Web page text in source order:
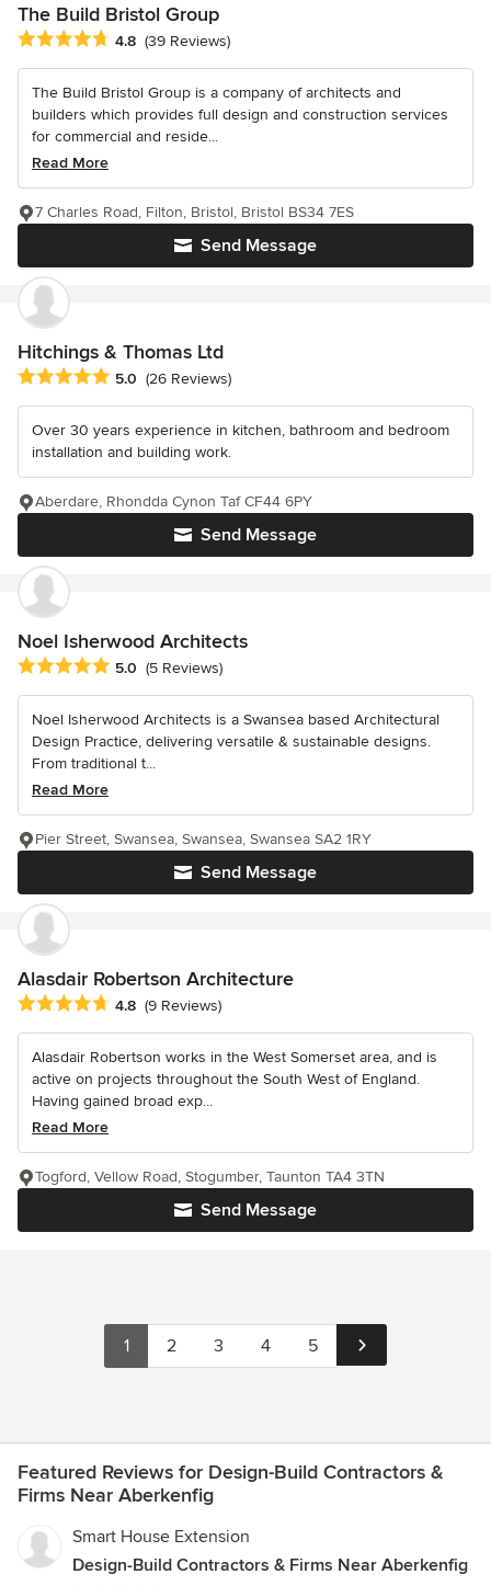
The Build Bristol Group
Average rating: 4.8 out of 5 stars
4.8 (39 Reviews)
The Build Bristol Group is a company of architects and
builders which provides full design and construction services
for commercial and reside...
Read More
Send Message
7 Charles Road, Filton, Bristol, Bristol BS34 7ES
Hitchings & Thomas Ltd
Average rating: 5 out of 5 stars
5.0 (26 Reviews)
Over 30 years experience in kitchen, bathroom and bedroom
installation and building work.
Send Message
Aberdare, Rhondda Cynon Taf CF44 6PY
Noel Isherwood Architects
Average rating: 5 out of 5 stars
5.0 (5 Reviews)
Noel Isherwood Architects is a Swansea based Architectural
Design Practice, delivering versatile & sustainable designs.
From traditional t...
Read More
Send Message
Pier Street, Swansea, Swansea, Swansea SA2 1RY
Alasdair Robertson Architecture
Average rating: 4.8 out of 5 stars
4.8 (9 Reviews)
Alasdair Robertson works in the West Somerset area, and is
active on projects throughout the South West of England.
Having gained broad exp...
Read More
Send Message
Togford, Vellow Road, Stogumber, Taunton TA4 3TN
1 2 3 4 5
Featured Reviews for Design-Build Contractors &
Firms Near Aberkenfig
Smart House Extension
Design-Build Contractors & Firms Near Aberkenfig